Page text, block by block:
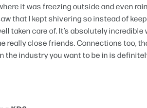
it was freezing outside and even
that I kept shivering so instead of
taken care of. It’s absolutely incredible
really close friends. Connections too,
industry you want to be in is